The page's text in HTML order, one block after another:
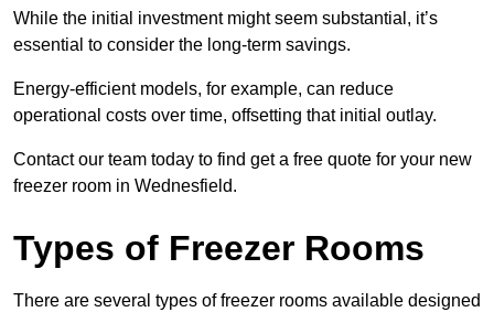
While the initial investment might seem substantial, it’s
essential to consider the long-term savings.
Energy-efficient models, for example, can reduce
operational costs over time, offsetting that initial outlay.
Contact our team today to find get a free quote for your new
freezer room in Wednesfield.
Types of Freezer Rooms
There are several types of freezer rooms available designed